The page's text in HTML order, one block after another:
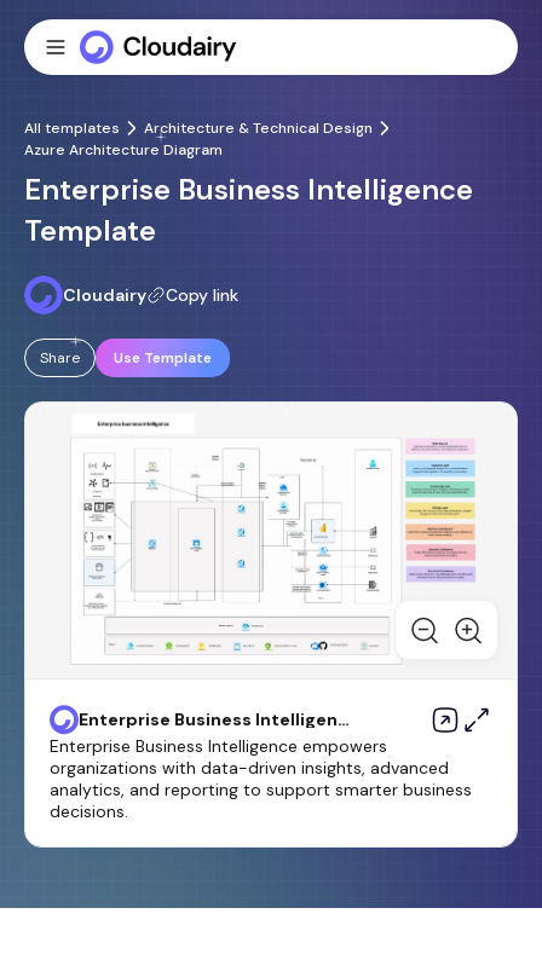
All templates
Architecture & Technical Design
Azure Architecture Diagram
Enterprise Business Intelligence
Template
Cloudairy Copy link
Share Use Template
Enterprise Business Intelligence
Template
Enterprise Business Intelligence empowers
organizations with data-driven insights, advanced
analytics, and reporting to support smarter business
decisions.